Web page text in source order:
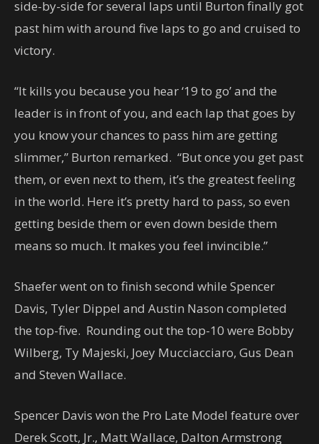
side-by-side for several laps until Burton finally got
past him with around five laps to go and cruised to
victory.
“It kills you because you hear ‘19 to go’ and the
leader is in front of you, and each lap that goes by
you know your chances to pass him are getting
slimmer,” Burton remarked. “But once you get past
them, or even next to them, it’s the greatest feeling
in the world. Here it’s pretty hard to pass, so even
getting beside them or even down beside them
means so much. It makes you feel invincible.”
Shaefer went on to finish second while Spencer
Davis, Tyler Dippel and Austin Nason completed
the top-five. Rounding out the top-10 were Bobby
Wilberg, Ty Majeski, Joey Mucciacciaro, Gus Dean
and Steven Wallace.
Spencer Davis won the Pro Late Model feature over
Derek Scott, Jr., Matt Wallace, Dalton Armstrong